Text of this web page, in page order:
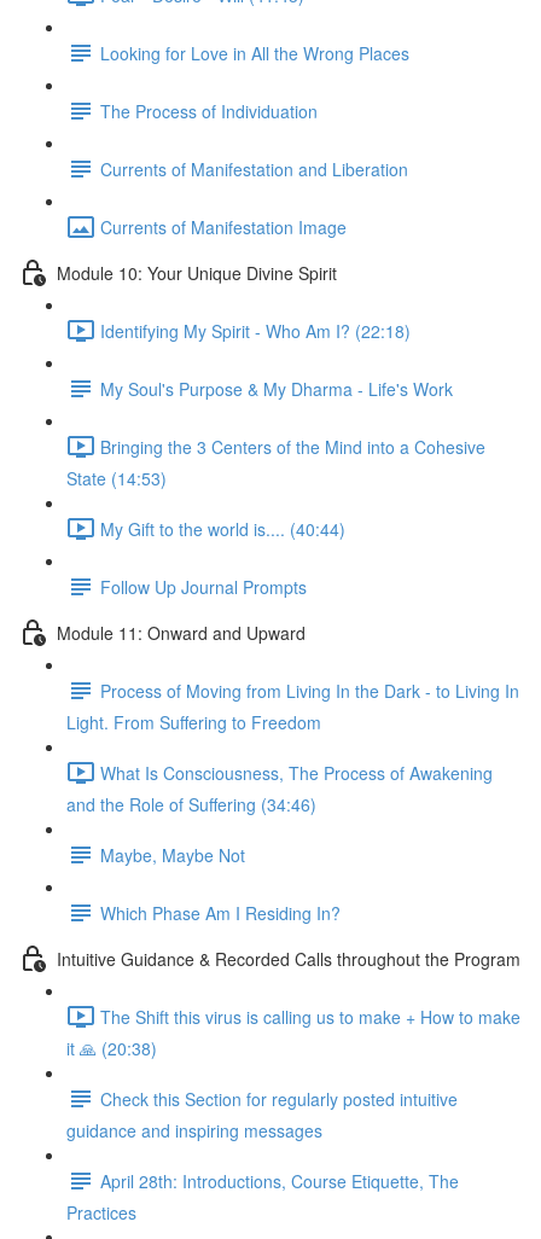
Looking for Love in All the Wrong Places
The Process of Individuation
Currents of Manifestation and Liberation
Currents of Manifestation Image
Module 10: Your Unique Divine Spirit
Identifying My Spirit - Who Am I? (22:18)
My Soul's Purpose & My Dharma - Life's Work
Bringing the 3 Centers of the Mind into a Cohesive
State (14:53)
My Gift to the world is.... (40:44)
Follow Up Journal Prompts
Module 11: Onward and Upward
Process of Moving from Living In the Dark - to Living In
Light. From Suffering to Freedom
What Is Consciousness, The Process of Awakening
and the Role of Suffering (34:46)
Maybe, Maybe Not
Which Phase Am I Residing In?
Intuitive Guidance & Recorded Calls throughout the Program
The Shift this virus is calling us to make + How to make
it 🙏 (20:38)
Check this Section for regularly posted intuitive
guidance and inspiring messages
April 28th: Introductions, Course Etiquette, The
Practices